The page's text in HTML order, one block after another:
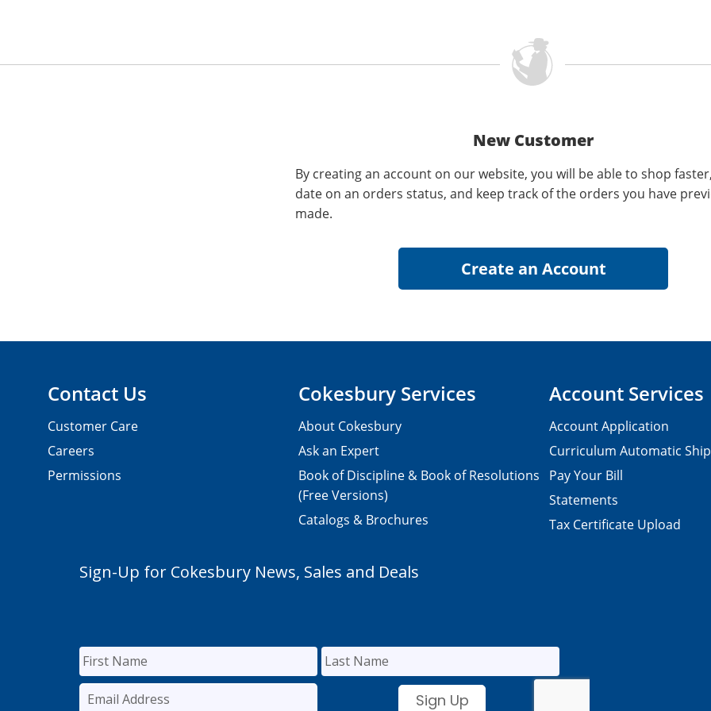
New Customer
By creating an account on our website, you will be able to shop
date on an orders status, and keep track of the orders you have
made.
Contact Us
Customer Care
Careers
Permissions
Cokesbury Services
About Cokesbury
Ask an Expert
Book of Discipline & Book of Resolutions
(Free Versions)
Catalogs & Brochures
Account Services
Account Application
Curriculum Automatic
Pay Your Bill
Statements
Tax Certificate Upload